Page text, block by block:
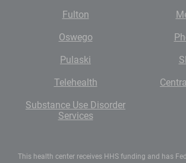
Fulton
Oswego
Pulaski
Telehealth
Substance Use Disorder
Services
This health center receives HHS funding and has